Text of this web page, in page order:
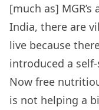
[much as]
India, there are
live because
introduced a
Now free
is not helping a